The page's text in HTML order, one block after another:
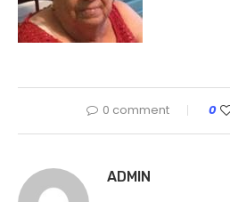
0 comment 0
ADMIN